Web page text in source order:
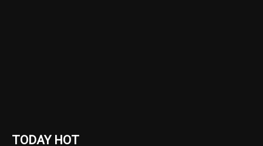
TODAY HOT